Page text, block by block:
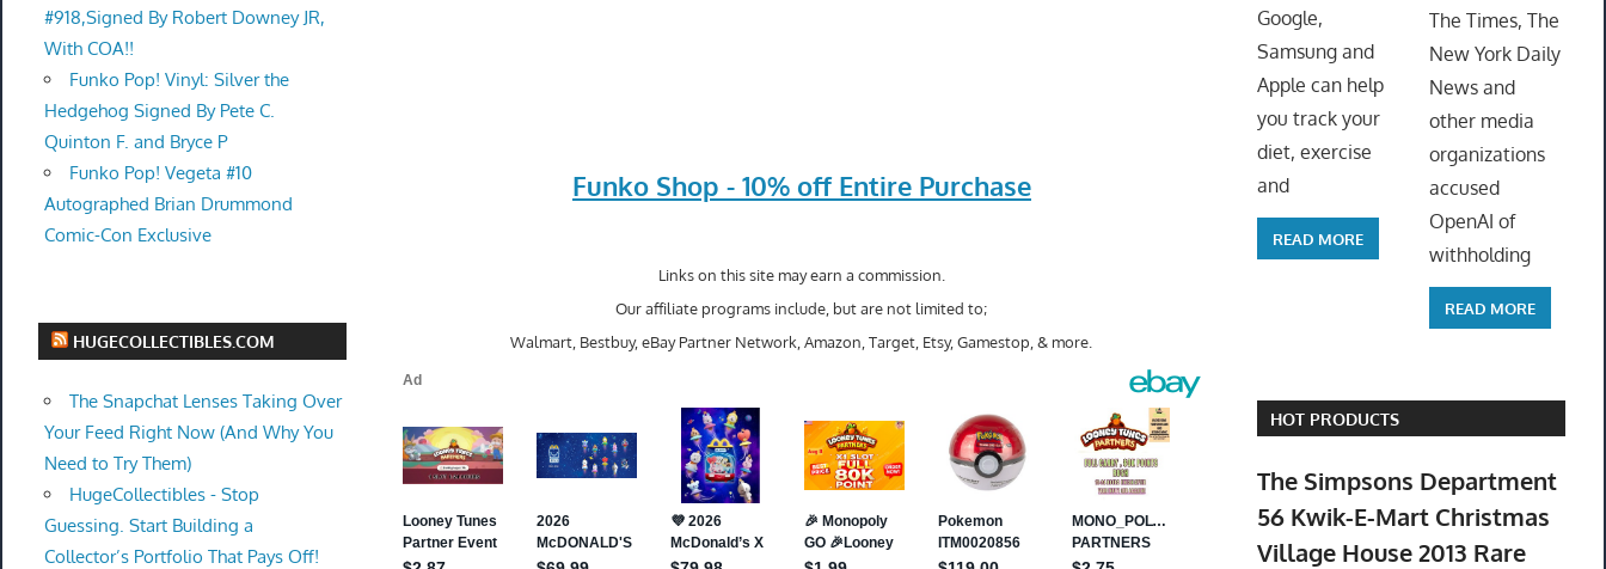
Funko Shop - 10% off Entire Purchase
Links on this site may earn a commission.
Our affiliate programs include, but are not limited to;
Walmart, Bestbuy, eBay Partner Network, Amazon, Target, Etsy, Gamestop, & more.
#918,Signed By Robert Downey JR,
With COA!!
Funko Pop! Vinyl: Silver the
Hedgehog Signed By Pete C.
Quinton F. and Bryce P
Funko Pop! Vegeta #10
Autographed Brian Drummond
Comic-Con Exclusive
HUGECOLLECTIBLES.COM
The Snapchat Lenses Taking Over
Your Feed Right Now (And Why You
Need to Try Them)
HugeCollectibles - Stop
Guessing. Start Building a
Collector’s Portfolio That Pays Off!
Google,
Samsung and
Apple can help
you track your
diet, exercise
and
READ MORE
The Times, The
New York Daily
News and
other media
organizations
accused
OpenAI of
withholding
READ MORE
HOT PRODUCTS
The Simpsons Department
56 Kwik-E-Mart Christmas
Village House 2013 Rare